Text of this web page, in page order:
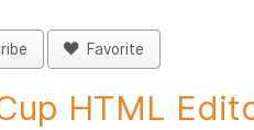
Favorite
HTML